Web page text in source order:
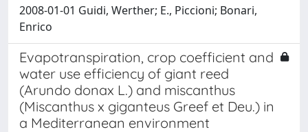
2008-01-01 Guidi, Werther; E., Piccioni; Bonari,
Enrico
Evapotranspiration, crop coefficient and
water use efficiency of giant reed
(Arundo donax L.) and miscanthus
(Miscanthus x giganteus Greef et Deu.) in
a Mediterranean environment